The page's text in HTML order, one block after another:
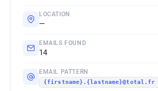
LOCATION
—
EMAILS FOUND
14
EMAIL PATTERN
{firstname}.{lastname}@total.fr